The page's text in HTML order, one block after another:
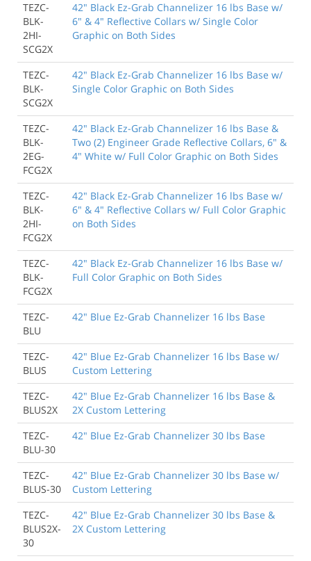
TEZC-
BLK-
2HI-
SCG2X
42" Black Ez-Grab Channelizer 16 lbs Base w/
6" & 4" Reflective Collars w/ Single Color
Graphic on Both Sides
TEZC-
BLK-
SCG2X
42" Black Ez-Grab Channelizer 16 lbs Base w/
Single Color Graphic on Both Sides
TEZC-
BLK-
2EG-
FCG2X
42" Black Ez-Grab Channelizer 16 lbs Base &
Two (2) Engineer Grade Reflective Collars, 6" &
4" White w/ Full Color Graphic on Both Sides
TEZC-
BLK-
2HI-
FCG2X
42" Black Ez-Grab Channelizer 16 lbs Base w/
6" & 4" Reflective Collars w/ Full Color Graphic
on Both Sides
TEZC-
BLK-
FCG2X
42" Black Ez-Grab Channelizer 16 lbs Base w/
Full Color Graphic on Both Sides
TEZC-
BLU
42" Blue Ez-Grab Channelizer 16 lbs Base
TEZC-
BLUS
42" Blue Ez-Grab Channelizer 16 lbs Base w/
Custom Lettering
TEZC-
BLUS2X
42" Blue Ez-Grab Channelizer 16 lbs Base &
2X Custom Lettering
TEZC-
BLU-30
42" Blue Ez-Grab Channelizer 30 lbs Base
TEZC-
BLUS-30
42" Blue Ez-Grab Channelizer 30 lbs Base w/
Custom Lettering
TEZC-
BLUS2X-
30
42" Blue Ez-Grab Channelizer 30 lbs Base &
2X Custom Lettering